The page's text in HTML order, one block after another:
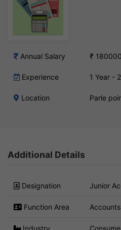
Annual Salary ₹
Experience 1 Year -
Location Parle
Additional Details
Designation Junior
Function Area Accounts
Industry